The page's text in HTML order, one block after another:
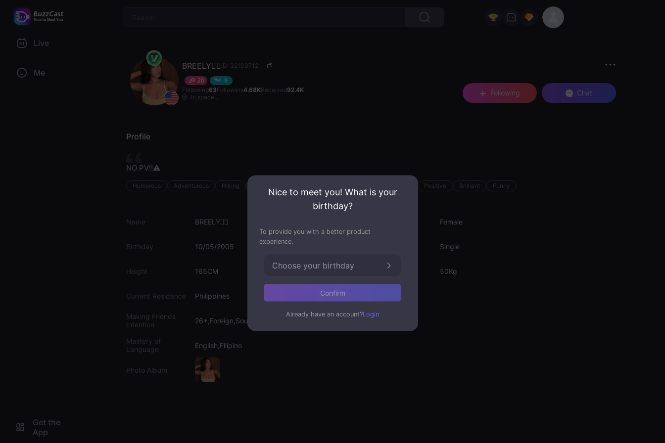
Live
Me
Get the
App
BREELY🧚‍♀️ ID: 32103712
20 9
Following63Followers4.68KReceived92.4K
In space...
Following Chat
Profile
NO PV‼️⚠️
Humorous Adventurous Hiking Positive Brilliant Funny
Name BREELY🧚‍♀️ Female
Birthday 10/05/2005 Single
Height 165CM Weight 50Kg
Current Residence Philippines
Making Friends
Intention
26+,Foreign,Soulmate
Mastery of
Language
English,Filipino
Photo Album
Nice to meet you! What is your
birthday?
To provide you with a better product
experience.
Choose your birthday
Confirm
Already have an account?Login
$